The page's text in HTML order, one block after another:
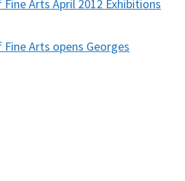
Arts April 2012 Exhibitions
Arts opens Georges